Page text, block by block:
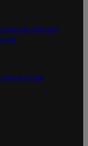
Deborah Nicholls’
illegal $7,000